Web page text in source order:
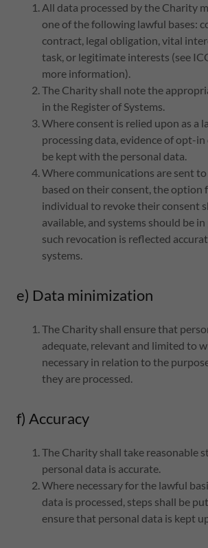
All data processed by the Charity
one of the following lawful bases:
contract, legal obligation, vital
task, or legitimate interests (see
more information).
The Charity shall note the
in the Register of Systems.
Where consent is relied upon as a
processing data, evidence of opt-
be kept with the personal data.
Where communications are sent
based on their consent, the option
individual to revoke their consent
available, and systems should be
such revocation is reflected
systems.
e) Data minimization
The Charity shall ensure that
adequate, relevant and limited to
necessary in relation to the
they are processed.
f) Accuracy
The Charity shall take reasonable
personal data is accurate.
Where necessary for the lawful
data is processed, steps shall be
ensure that personal data is kept